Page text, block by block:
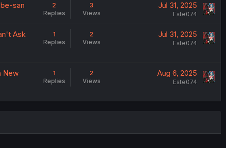
san
2
Replies
3
Views
Jul 31, 2025
Este074
Ask
1
Replies
2
Views
Jul 31, 2025
Este074
New
1
Replies
2
Views
Aug 6, 2025
Este074